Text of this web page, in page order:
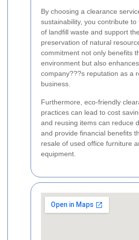
By choosing a clearance
sustainability, you contribute to
of landfill waste and support the
preservation of natural
commitment not only benefits
environment but also
company???s reputation as a
business.
Furthermore, eco-friendly
practices can lead to cost
and reusing items can reduce
and provide financial benefits
resale of used office furniture
equipment.